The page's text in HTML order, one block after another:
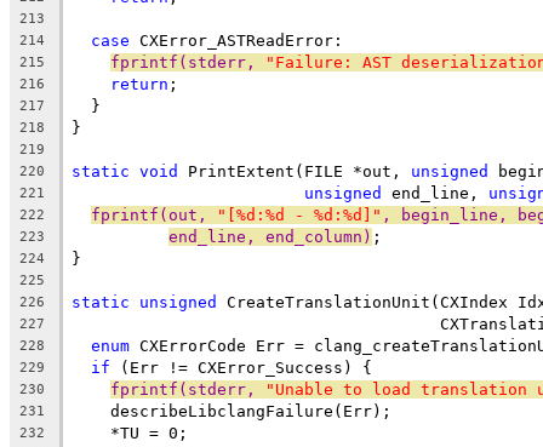
213
214
case CXError_ASTReadError:
215 fprintf(stderr, "Failure: AST
216 return ;
217
  }
218 }
219
220
static void PrintExtent(FILE *out, unsigned
221 unsigned end_line,
222 fprintf(out, "[%d:%d - %d:%d]" , begin_line,
223 end_line, end_column) ;
224 }
225
226
static unsigned CreateTranslationUnit(CXIndex
227
228 enum CXErrorCode Err =
229 if (Err != CXError_Success) {
230 fprintf(stderr, "Unable to load translation
231
    describeLibclangFailure(Err);
232
    *TU = 0;